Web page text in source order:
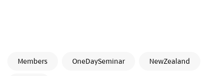
Members OneDaySeminar
NewZealand